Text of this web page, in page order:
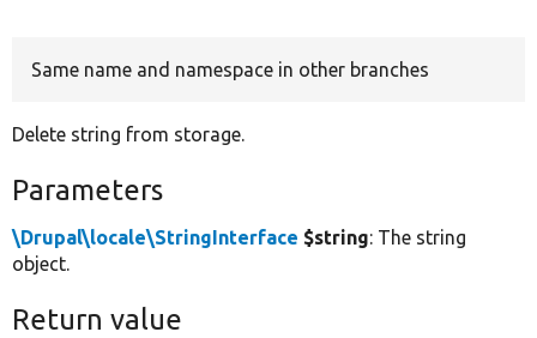
Same name and namespace in other branches
Delete string from storage.
Parameters
\Drupal\locale\StringInterface $string: The string
object.
Return value